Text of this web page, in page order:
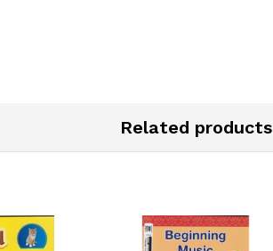
Related products